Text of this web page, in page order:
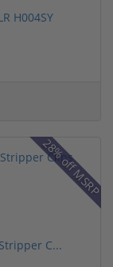
H004SY
28% off MSRP
C...